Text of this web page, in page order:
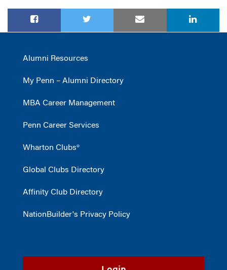
Alumni Resources
My Penn – Alumni Directory
MBA Career Management
Penn Career Services
Wharton Clubs®
Global Clubs Directory
Affinity Club Directory
NationBuilder's Privacy Policy